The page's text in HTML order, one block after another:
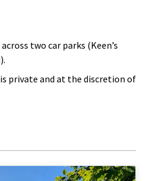
two car parks (Keen’s
private and at the discretion of